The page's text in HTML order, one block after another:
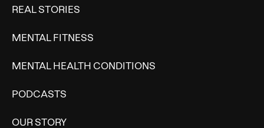
REAL STORIES
MENTAL FITNESS
MENTAL HEALTH CONDITIONS
PODCASTS
OUR STORY